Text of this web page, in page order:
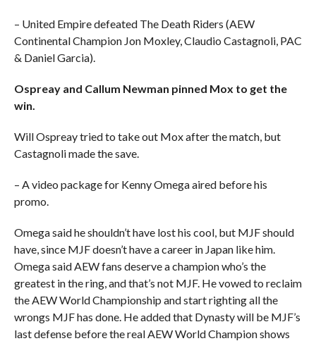
– United Empire defeated The Death Riders (AEW
Continental Champion Jon Moxley, Claudio Castagnoli, PAC
& Daniel Garcia).
Ospreay and Callum Newman pinned Mox to get the
win.
Will Ospreay tried to take out Mox after the match, but
Castagnoli made the save.
– A video package for Kenny Omega aired before his
promo.
Omega said he shouldn’t have lost his cool, but MJF should
have, since MJF doesn’t have a career in Japan like him.
Omega said AEW fans deserve a champion who’s the
greatest in the ring, and that’s not MJF. He vowed to reclaim
the AEW World Championship and start righting all the
wrongs MJF has done. He added that Dynasty will be MJF’s
last defense before the real AEW World Champion shows